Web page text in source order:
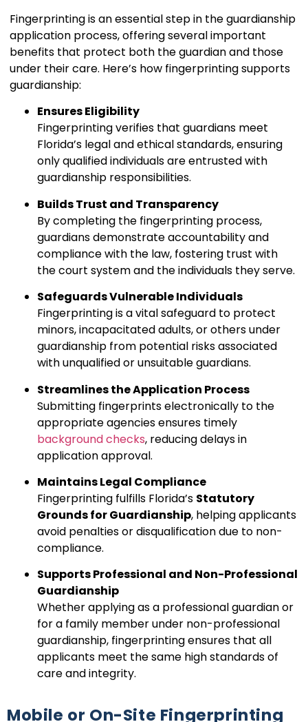
Fingerprinting is an essential step in the guardianship
application process, offering several important
benefits that protect both the guardian and those
under their care. Here’s how fingerprinting supports
guardianship:
Ensures Eligibility
Fingerprinting verifies that guardians meet
Florida’s legal and ethical standards, ensuring
only qualified individuals are entrusted with
guardianship responsibilities.
Builds Trust and Transparency
By completing the fingerprinting process,
guardians demonstrate accountability and
compliance with the law, fostering trust with
the court system and the individuals they serve.
Safeguards Vulnerable Individuals
Fingerprinting is a vital safeguard to protect
minors, incapacitated adults, or others under
guardianship from potential risks associated
with unqualified or unsuitable guardians.
Streamlines the Application Process
Submitting fingerprints electronically to the
appropriate agencies ensures timely
background checks, reducing delays in
application approval.
Maintains Legal Compliance
Fingerprinting fulfills Florida’s Statutory
Grounds for Guardianship, helping applicants
avoid penalties or disqualification due to non-
compliance.
Supports Professional and Non-Professional
Guardianship
Whether applying as a professional guardian or
for a family member under non-professional
guardianship, fingerprinting ensures that all
applicants meet the same high standards of
care and integrity.
Mobile or On-Site Fingerprinting